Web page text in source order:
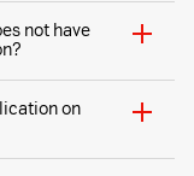
not have
on